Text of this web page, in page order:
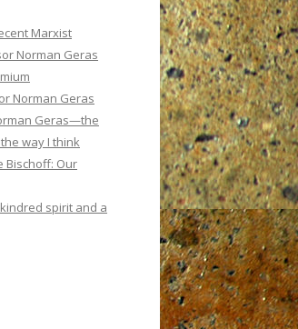
Marxist
Norman Geras
Norman Geras
Geras—the
way I think
Bischoff: Our
kindred spirit and a